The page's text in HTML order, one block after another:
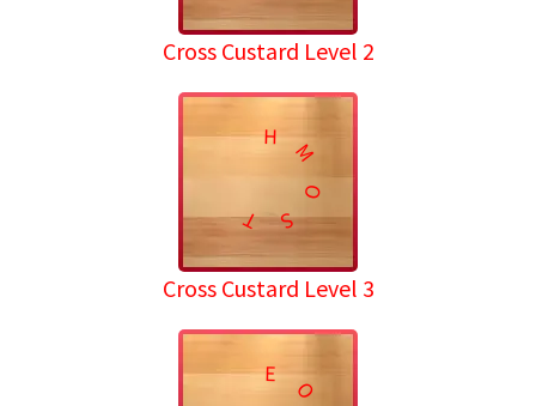
Cross Custard Level 2
H
M
O
S
T
Cross Custard Level 3
E
O